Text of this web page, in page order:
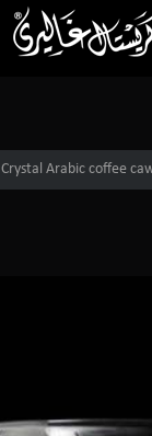
Crystal Arabic coffee